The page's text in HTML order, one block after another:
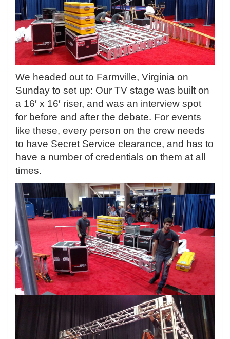
We headed out to Farmville, Virginia on
Sunday to set up: Our TV stage was built on
a 16′ x 16′ riser, and was an interview spot
for before and after the debate. For events
like these, every person on the crew needs
to have Secret Service clearance, and has to
have a number of credentials on them at all
times.